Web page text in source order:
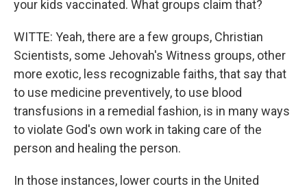
your kids vaccinated. What groups claim that?
WITTE: Yeah, there are a few groups, Christian
Scientists, some Jehovah's Witness groups, other
more exotic, less recognizable faiths, that say that
to use medicine preventively, to use blood
transfusions in a remedial fashion, is in many ways
to violate God's own work in taking care of the
person and healing the person.
In those instances, lower courts in the United